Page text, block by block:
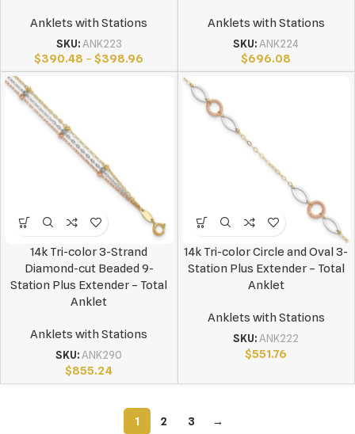
Anklets with Stations
SKU:ANK223
$390.48 – $398.96
Anklets with Stations
SKU:ANK224
$696.08
14k Tri-color 3-Strand
Diamond-cut Beaded 9-
Station Plus Extender – Total
Anklet
Anklets with Stations
SKU:ANK290
$855.24
14k Tri-color Circle and Oval 3-
Station Plus Extender – Total
Anklet
Anklets with Stations
SKU:ANK222
$551.76
1 2 3 →